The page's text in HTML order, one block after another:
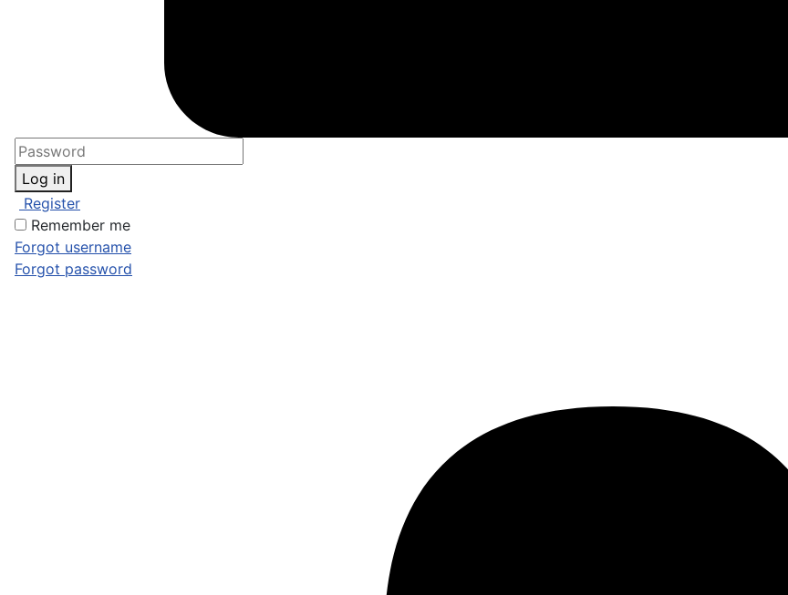
Log in
Register
Remember me
Forgot username
Forgot password